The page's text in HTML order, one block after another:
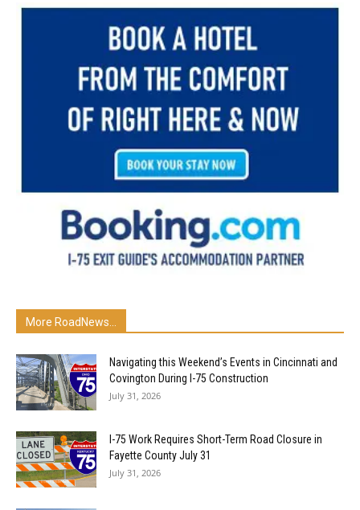
More RoadNews...
Navigating this Weekend’s Events in Cincinnati and
Covington During I-75 Construction
July 31, 2026
I-75 Work Requires Short-Term Road Closure in
Fayette County July 31
July 31, 2026